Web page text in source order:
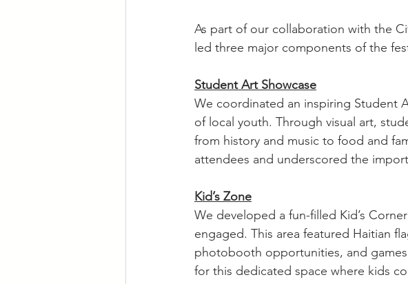
As part of our collaboration with the
led three major components of the
Student Art Showcase
We coordinated an inspiring Student
of local youth. Through visual art,
from history and music to food and
attendees and underscored the
Kid’s Zone
We developed a fun-filled Kid’s
engaged. This area featured Haitian
photobooth opportunities, and
for this dedicated space where kids